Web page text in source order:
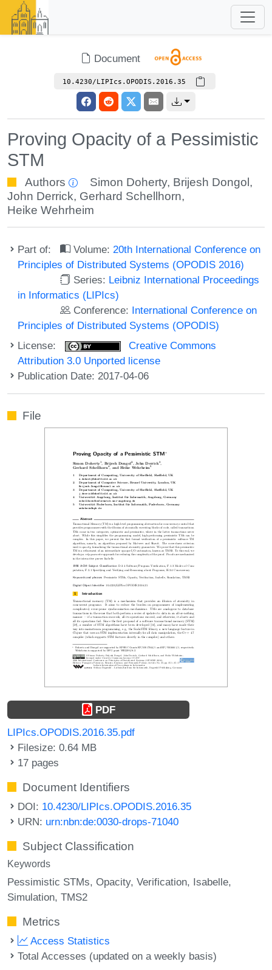
Document
10.4230/LIPIcs.OPODIS.2016.35
Proving Opacity of a Pessimistic
STM
Authors Simon Doherty, Brijesh Dongol ,
John Derrick, Gerhard Schellhorn,
Heike Wehrheim
Part of: Volume: 20th International Conference on
Principles of Distributed Systems (OPODIS 2016)
Series: Leibniz International Proceedings
in Informatics (LIPIcs)
Conference: International Conference on
Principles of Distributed Systems (OPODIS)
License:
Creative Commons
Attribution 3.0 Unported license
Publication Date: 2017-04-06
File
PDF
LIPIcs.OPODIS.2016.35.pdf
Filesize: 0.64 MB
17 pages
Document Identifiers
DOI: 10.4230/LIPIcs.OPODIS.2016.35
URN: urn:nbn:de:0030-drops-71040
Subject Classification
Keywords
Pessimistic STMs Opacity Verification Isabelle
Simulation TMS2
Metrics
Access Statistics
Total Accesses (updated on a weekly basis)